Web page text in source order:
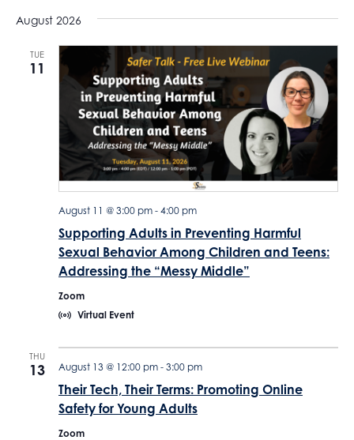
e
August 2026
TUE
11
Supporting Adults in Preventing Harmful
Sexual Behavior Among Children and Teens:
Addressing the “Messy Middle”
August 11 @ 3:00 pm - 4:00 pm
Zoom
Virtual Event
THU
13
Their Tech, Their Terms: Promoting Online
Safety for Young Adults
August 13 @ 12:00 pm - 3:00 pm
Zoom